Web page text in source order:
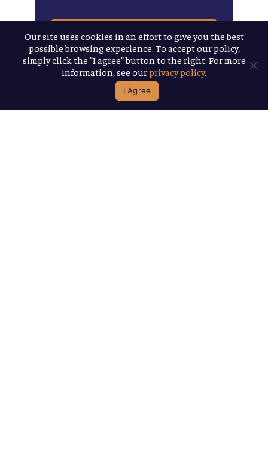
LEARN MORE ABOUT OUR
B CORP PLEDGE
Our site uses cookies in an effort to give you the best
possible browsing experience. To accept our policy,
simply click the "I agree" button to the right. For more
information, see ourprivacy policy.
I Agree